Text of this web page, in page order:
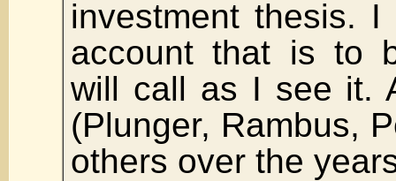
investment thesis.
account that is to
will call as I see it.
(Plunger, Rambus,
others over the